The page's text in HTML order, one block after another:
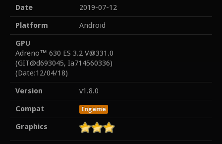
Date
2019-07-12
Platform
Android
GPU
Adreno™ 630 ES 3.2 V@331.0
(GIT@d693045, Ia714560336)
(Date:12/04/18)
Version
v1.8.0
Compat
Ingame
Graphics